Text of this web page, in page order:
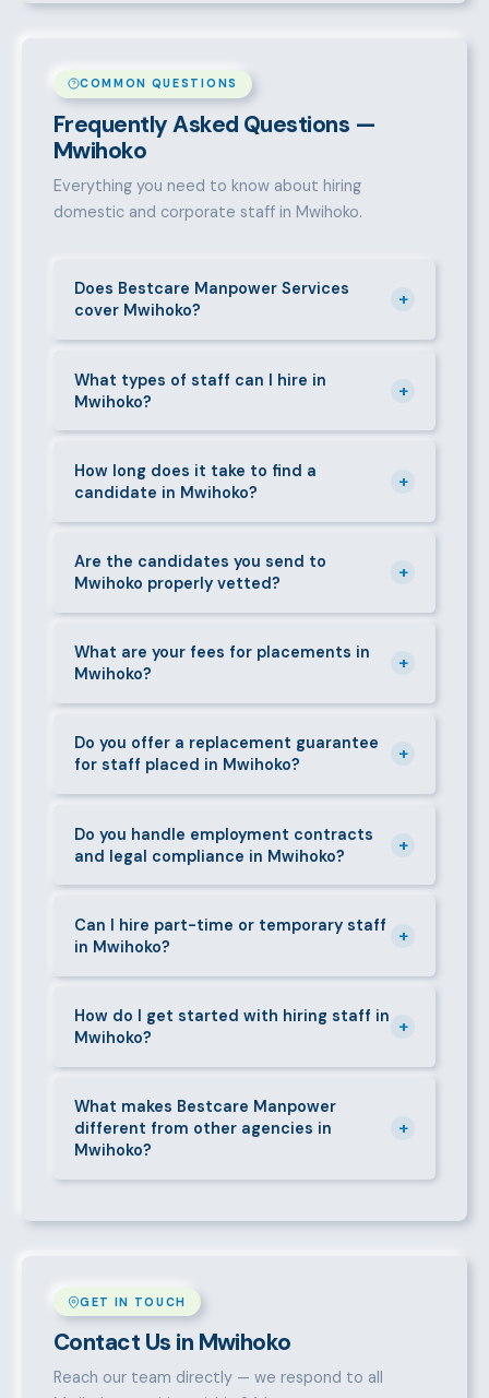
COMMON QUESTIONS
Frequently Asked Questions —
Mwihoko
Everything you need to know about hiring
domestic and corporate staff in Mwihoko.
Does Bestcare Manpower Services
cover Mwihoko?
+
Mwihoko and its surrounding neighbourhoods. Our
team has on-the-ground experience in this area and
can mobilise candidates quickly.
What types of staff can I hire in
Mwihoko?
+
staff in Mwihoko, including nannies, au pairs, house
managers, cooks, cleaners, security guards,
gardeners, personal assistants, chauffeurs,
How long does it take to find a
candidate in Mwihoko?
+
shortlisted candidates within 24–48 hours.
Specialist or senior roles may take 3–5 business
days. We always aim to deliver quality over speed.
Are the candidates you send to
Mwihoko properly vetted?
+
checks, reference verification, skills testing, and a
face-to-face interview before we present them to
any client in Mwihoko.
What are your fees for placements in
Mwihoko?
+
before any engagement. They vary by role type and
duration. Call 0709004600 or email
info@bestcaremanpowerservices.co.ke for a tailored
Do you offer a replacement guarantee
for staff placed in Mwihoko?
+
the agreed warranty period, we provide a free
replacement at no additional cost.
Do you handle employment contracts
and legal compliance in Mwihoko?
+
requirements — contracts, notice periods, statutory
deductions (NHIF, NSSF, PAYE), and leave
entitlements.
Can I hire part-time or temporary staff
in Mwihoko?
+
short-contract workers in Mwihoko. Let us know
your specific requirement and we will match
accordingly.
How do I get started with hiring staff in
Mwihoko?
+
email info@bestcaremanpowerservices.co.ke, or fill
in the contact form. Our Mwihoko team will take it
from there.
What makes Bestcare Manpower
different from other agencies in
Mwihoko?
+
talent pool, transparent fees, fast turnaround, legal
GET IN TOUCH
Contact Us in Mwihoko
Reach our team directly — we respond to all